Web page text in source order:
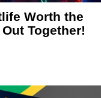
Worth the
Together!